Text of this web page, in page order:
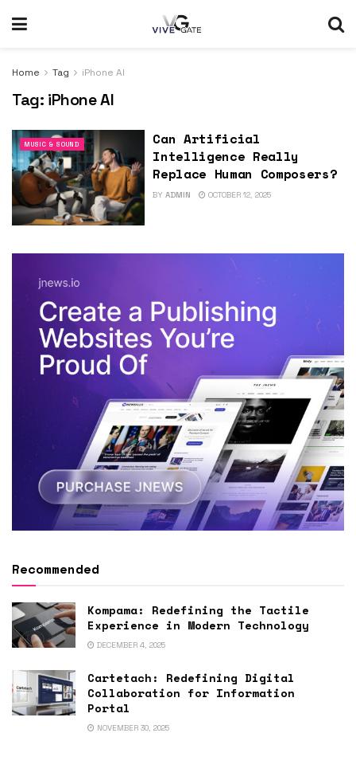
Home Tag iPhone AI
Tag: iPhone AI
MUSIC & SOUND
Can Artificial
Intelligence Really
Replace Human Composers?
BY ADMIN OCTOBER 12, 2025
Recommended
Kompama: Redefining the Tactile
Experience in Modern Technology
DECEMBER 4, 2025
Cartetach: Redefining Digital
Collaboration for Information
Portal
NOVEMBER 30, 2025